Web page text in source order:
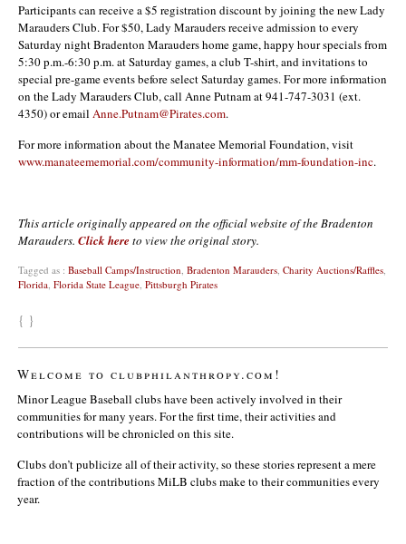
Participants can receive a $5 registration discount by joining the new Lady
Marauders Club. For $50, Lady Marauders receive admission to every
Saturday night Bradenton Marauders home game, happy hour specials from
5:30 p.m.-6:30 p.m. at Saturday games, a club T-shirt, and invitations to
special pre-game events before select Saturday games. For more information
on the Lady Marauders Club, call Anne Putnam at 941-747-3031 (ext.
4350) or email Anne.Putnam@Pirates.com.
For more information about the Manatee Memorial Foundation, visit
www.manateememorial.com/community-information/mm-foundation-inc.
This article originally appeared on the official website of the Bradenton
Marauders. Click here to view the original story.
Tagged as : Baseball Camps/Instruction Bradenton Marauders Charity Auctions/Raffles
Florida Florida State League Pittsburgh Pirates
{ }
Welcome to clubphilanthropy.com!
Minor League Baseball clubs have been actively involved in their
communities for many years. For the first time, their activities and
contributions will be chronicled on this site.
Clubs don’t publicize all of their activity, so these stories represent a mere
fraction of the contributions MiLB clubs make to their communities every
year.